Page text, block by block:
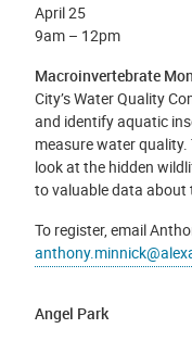
April 25
9am – 12pm
Macroinvertebrate
City’s Water Quality
and identify aquatic
measure water quality.
look at the hidden
to valuable data about
To register, email
Angel Park